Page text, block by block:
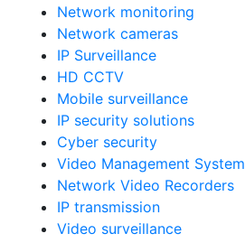
Network monitoring
Network cameras
IP Surveillance
HD CCTV
Mobile surveillance
IP security solutions
Cyber security
Video Management System
Network Video Recorders
IP transmission
Video surveillance